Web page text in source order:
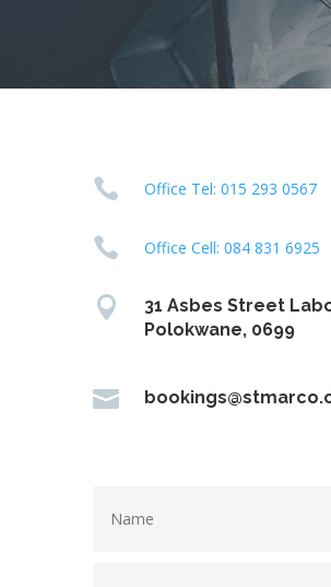
 Office Tel: 015 293 0567
 Office Cell: 084 831 6925

31 Asbes Street
Polokwane, 0699
